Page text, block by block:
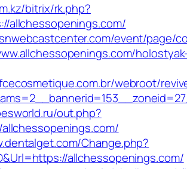
bitrix/rk.php?
allchessopenings.com/
event/page/
webroot/
out.php?
Change.php?
allchessopenings.com/